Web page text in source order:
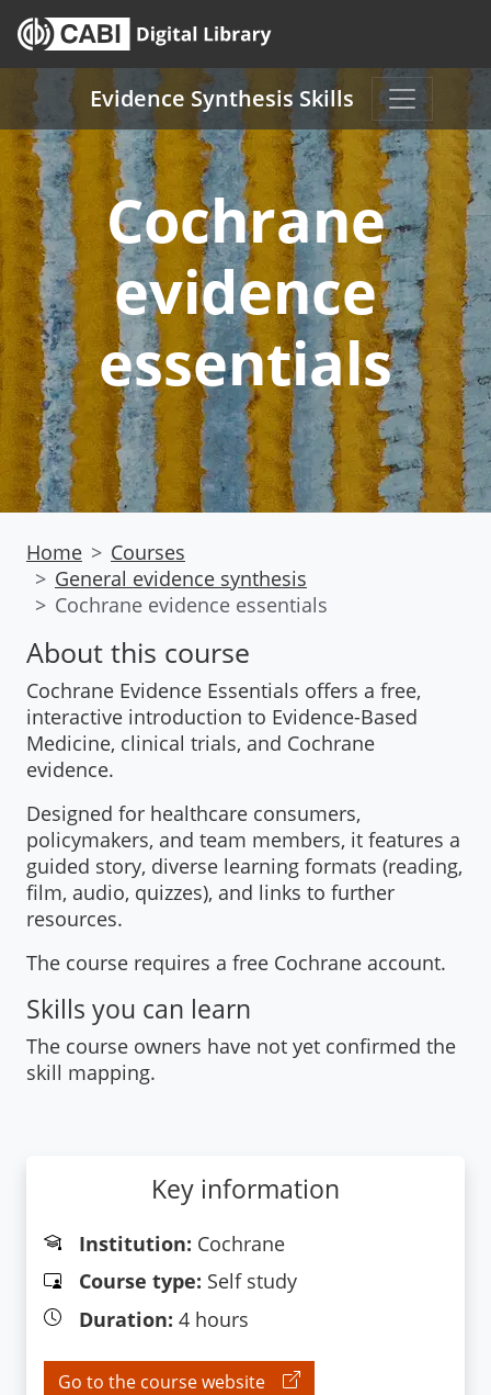
Skip to main content
Evidence Synthesis Skills
Cochrane
evidence
essentials
Home
Courses
General evidence synthesis
Cochrane evidence essentials
About this course
Cochrane Evidence Essentials offers a free,
interactive introduction to Evidence-Based
Medicine, clinical trials, and Cochrane
evidence.
Designed for healthcare consumers,
policymakers, and team members, it features a
guided story, diverse learning formats (reading,
film, audio, quizzes), and links to further
resources.
The course requires a free Cochrane account.
Skills you can learn
The course owners have not yet confirmed the
skill mapping.
Key information
Institution: Cochrane
Course type: Self study
Duration: 4 hours
Go to the course website